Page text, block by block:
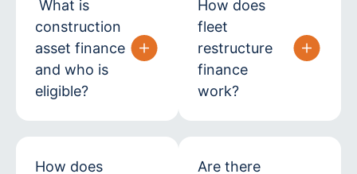
What is
construction
asset finance
and who is
eligible?
How does
How does
fleet
restructure
finance
work?
Are there